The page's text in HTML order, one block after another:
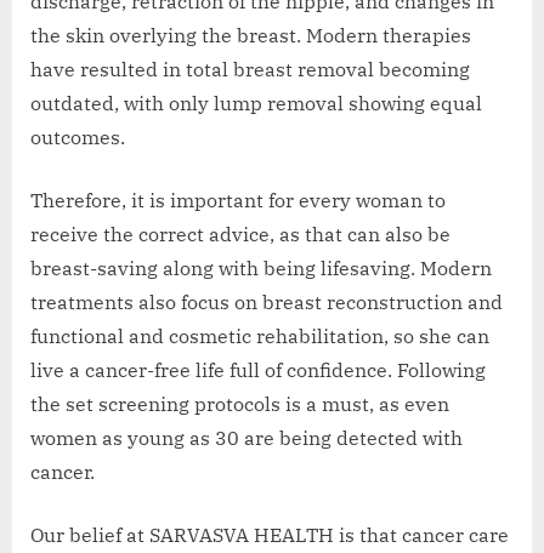
the skin overlying the breast. Modern therapies
have resulted in total breast removal becoming
outdated, with only lump removal showing equal
outcomes.
Therefore, it is important for every woman to
receive the correct advice, as that can also be
breast-saving along with being lifesaving. Modern
treatments also focus on breast reconstruction and
functional and cosmetic rehabilitation, so she can
live a cancer-free life full of confidence. Following
the set screening protocols is a must, as even
women as young as 30 are being detected with
cancer.
Our belief at SARVASVA HEALTH is that cancer care